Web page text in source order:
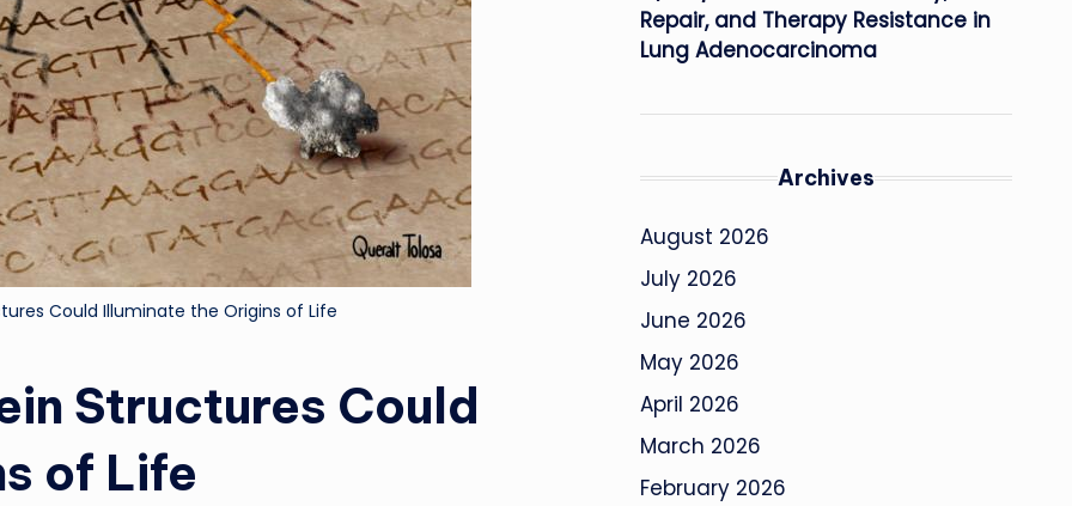
Could Illuminate the Origins of Life
Structures Could
of Life
Repair, and Therapy Resistance in
Lung Adenocarcinoma
Archives
August 2026
July 2026
June 2026
May 2026
April 2026
March 2026
February 2026